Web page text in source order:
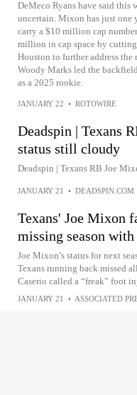
DeMeco Ryans have said this
uncertain. Mixon has just one
carry a $10 million cap
million in cap space by
Houston to further address
Woody Marks led the
as a 2025 rookie.
JANUARY 22 • ROTOWIRE
Deadspin | Texans
status still cloudy
Deadspin | Texans RB Joe
JANUARY 21 • DEADSPIN.COM
Texans' Joe Mixon
missing season
Joe Mixon’s status for next
Texans running back missed
Caserio called a “freak” foot
JANUARY 21 • ASSOCIATED